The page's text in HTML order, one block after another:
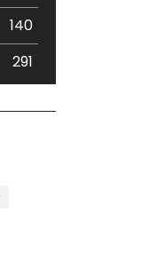
140
291